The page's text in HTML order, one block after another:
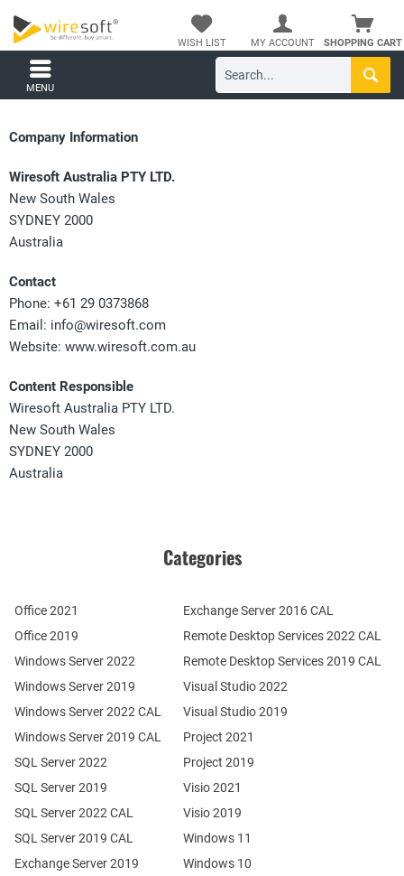
SHOPPING CART
WISH LIST MY ACCOUNT
MENU
Company Information
Wiresoft Australia PTY LTD.
New South Wales
SYDNEY 2000
Australia
Contact
Phone: +61 29 0373868
Email: info@wiresoft.com
Website: www.wiresoft.com.au
Content Responsible
Wiresoft Australia PTY LTD.
New South Wales
SYDNEY 2000
Australia
Categories
Office 2021
Office 2019
Windows Server 2022
Windows Server 2019
Exchange Server 2019
SQL Server 2022
SQL Server 2019
Windows Server 2022 CAL
Windows Server 2019 CAL
SQL Server 2022 CAL
SQL Server 2019 CAL
Remote Desktop Services 2022 CAL
Remote Desktop Services 2019 CAL
Exchange Server 2016 CAL
Visual Studio 2022
Visual Studio 2019
Project 2021
Project 2019
Visio 2021
Visio 2019
Windows 11
Windows 10